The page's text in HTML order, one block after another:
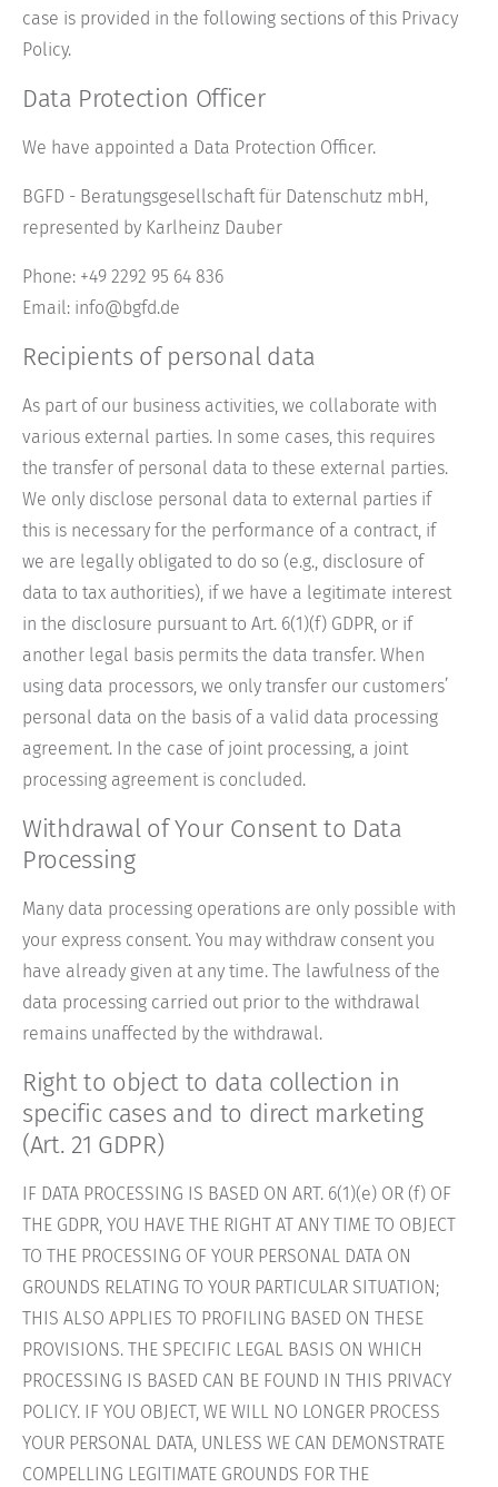
case is provided in the following sections of this Privacy
Policy.
Data Protection Officer
We have appointed a Data Protection Officer.
BGFD - Beratungsgesellschaft für Datenschutz mbH,
represented by Karlheinz Dauber
Phone: +49 2292 95 64 836
Email: info@bgfd.de
Recipients of personal data
As part of our business activities, we collaborate with
various external parties. In some cases, this requires
the transfer of personal data to these external parties.
We only disclose personal data to external parties if
this is necessary for the performance of a contract, if
we are legally obligated to do so (e.g., disclosure of
data to tax authorities), if we have a legitimate interest
in the disclosure pursuant to Art. 6(1)(f) GDPR, or if
another legal basis permits the data transfer. When
using data processors, we only transfer our customers’
personal data on the basis of a valid data processing
agreement. In the case of joint processing, a joint
processing agreement is concluded.
Withdrawal of Your Consent to Data
Processing
Many data processing operations are only possible with
your express consent. You may withdraw consent you
have already given at any time. The lawfulness of the
data processing carried out prior to the withdrawal
remains unaffected by the withdrawal.
Right to object to data collection in
specific cases and to direct marketing
(Art. 21 GDPR)
IF DATA PROCESSING IS BASED ON ART. 6(1)(e) OR (f) OF
THE GDPR, YOU HAVE THE RIGHT AT ANY TIME TO OBJECT
TO THE PROCESSING OF YOUR PERSONAL DATA ON
GROUNDS RELATING TO YOUR PARTICULAR SITUATION;
THIS ALSO APPLIES TO PROFILING BASED ON THESE
PROVISIONS. THE SPECIFIC LEGAL BASIS ON WHICH
PROCESSING IS BASED CAN BE FOUND IN THIS PRIVACY
POLICY. IF YOU OBJECT, WE WILL NO LONGER PROCESS
YOUR PERSONAL DATA, UNLESS WE CAN DEMONSTRATE
COMPELLING LEGITIMATE GROUNDS FOR THE